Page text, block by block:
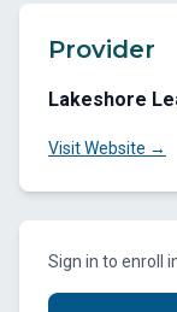
Provider
Lakeshore
Visit Website →
Sign in to enroll